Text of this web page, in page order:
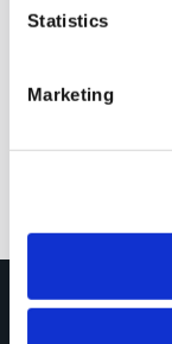
Statistics
Marketing
Explore